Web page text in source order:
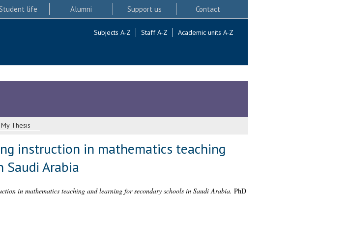
life Alumni Support us Contact
Subjects A-Z Staff A-Z Academic units A-Z
My Thesis
instruction in mathematics teaching
Saudi Arabia
in mathematics teaching and learning for secondary schools in Saudi Arabia. PhD